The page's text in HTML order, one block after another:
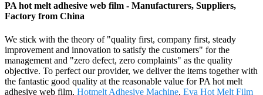
PA hot melt adhesive web film - Manufacturers, Suppliers,
Factory from China
We stick with the theory of "quality first, company first, steady
improvement and innovation to satisfy the customers" for the
management and "zero defect, zero complaints" as the quality
objective. To perfect our provider, we deliver the items together with
the fantastic good quality at the reasonable value for PA hot melt
adhesive web film, Hotmelt Adhesive Machine, Eva Hot Melt Film